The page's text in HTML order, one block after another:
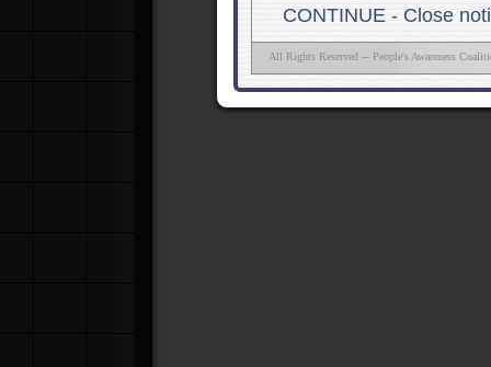
CONTINUE - Close
All Rights Reserved ─ People's Awareness